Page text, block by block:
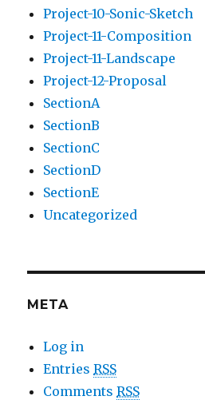
Project-10-Sonic-Sketch
Project-11-Composition
Project-11-Landscape
Project-12-Proposal
SectionA
SectionB
SectionC
SectionD
SectionE
Uncategorized
META
Log in
EntriesRSS
CommentsRSS